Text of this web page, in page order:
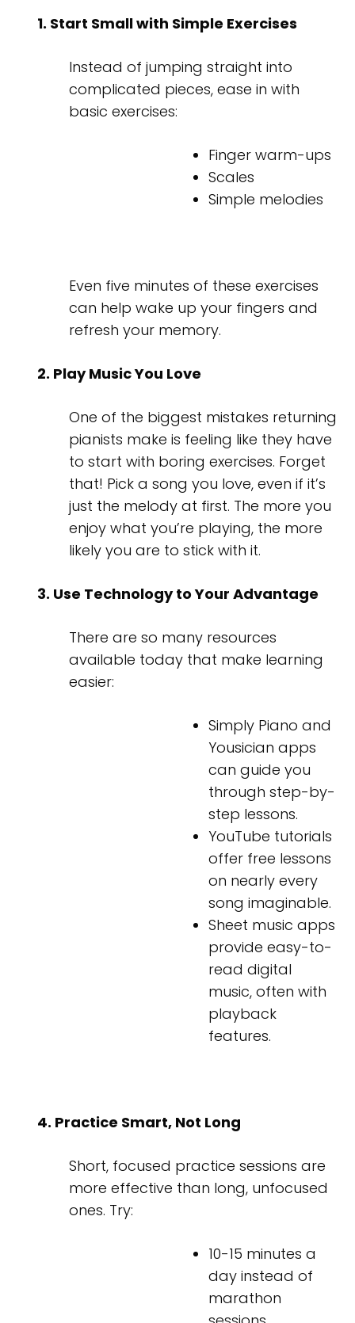
1. Start Small with Simple Exercises
Instead of jumping straight into
complicated pieces, ease in with
basic exercises:
Finger warm-ups
Scales
Simple melodies
Even five minutes of these exercises
can help wake up your fingers and
refresh your memory.
2. Play Music You Love
One of the biggest mistakes returning
pianists make is feeling like they have
to start with boring exercises. Forget
that! Pick a song you love, even if it’s
just the melody at first. The more you
enjoy what you’re playing, the more
likely you are to stick with it.
3. Use Technology to Your Advantage
There are so many resources
available today that make learning
easier:
Simply Piano and
Yousician apps
can guide you
through step-by-
step lessons.
YouTube tutorials
offer free lessons
on nearly every
song imaginable.
Sheet music apps
provide easy-to-
read digital
music, often with
playback
features.
4. Practice Smart, Not Long
Short, focused practice sessions are
more effective than long, unfocused
ones. Try:
10-15 minutes a
day instead of
marathon